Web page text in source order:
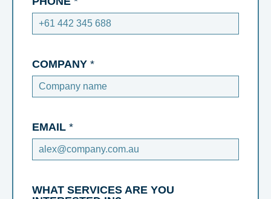
COMPANY *
EMAIL *
WHAT SERVICES ARE YOU